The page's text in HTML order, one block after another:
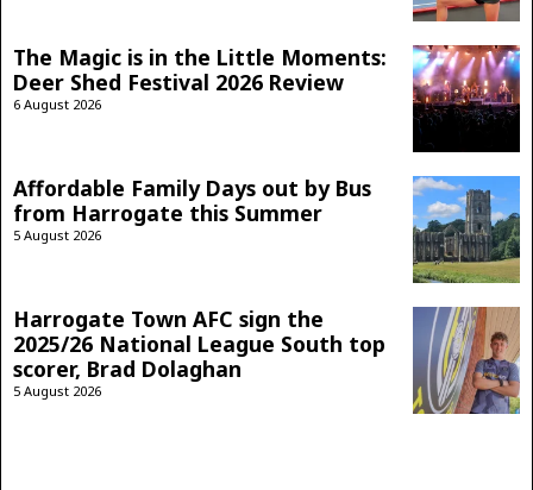
The Magic is in the Little Moments:
Deer Shed Festival 2026 Review
6 August 2026
Affordable Family Days out by Bus
from Harrogate this Summer
5 August 2026
Harrogate Town AFC sign the
2025/26 National League South top
scorer, Brad Dolaghan
5 August 2026